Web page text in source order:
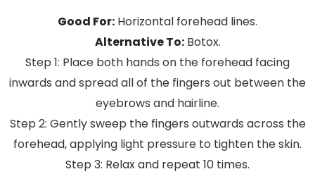
Good For: Horizontal forehead lines.
Alternative To:Botox.
Step 1: Place both hands on the forehead facing
inwards and spread all of the fingers out between the
eyebrows and hairline.
Step 2: Gently sweep the fingers outwards across the
forehead, applying light pressure to tighten the skin.
Step 3: Relax and repeat 10 times.